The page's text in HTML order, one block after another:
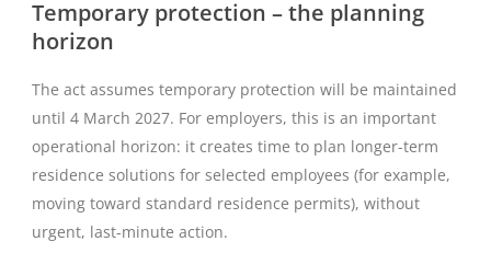
Temporary protection – the planning
horizon
The act assumes temporary protection will be maintained
until 4 March 2027. For employers, this is an important
operational horizon: it creates time to plan longer-term
residence solutions for selected employees (for example,
moving toward standard residence permits), without
urgent, last-minute action.